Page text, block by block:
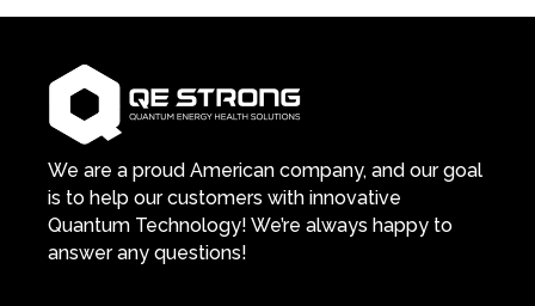
We are a proud American company, and our goal
is to help our customers with innovative
Quantum Technology! We’re always happy to
answer any questions!